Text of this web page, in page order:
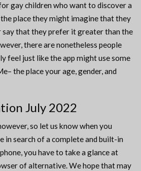
gay children who want to discover a
place they might imagine that they
say that they prefer it greater than the
there are nonetheless people
feel just like the app might use some
the place your age, gender, and
July 2022
so let us know when you
in search of a complete and built-in
you have to take a glance at
of alternative. We hope that may